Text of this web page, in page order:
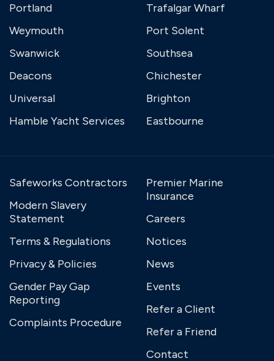
Portland
Weymouth
Swanwick
Deacons
Universal
Hamble Yacht Services
Trafalgar Wharf
Port Solent
Southsea
Chichester
Brighton
Eastbourne
Safeworks Contractors
Modern Slavery
Statement
Terms & Regulations
Privacy & Policies
Gender Pay Gap
Reporting
Complaints Procedure
Premier Marine
Insurance
Careers
Notices
News
Events
Refer a Client
Refer a Friend
Contact